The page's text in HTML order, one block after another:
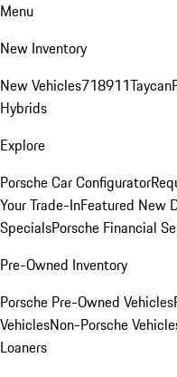
Menu
New Inventory
New Vehicles718911Taycan
Hybrids
Explore
Porsche Car Configurator
Your Trade-InFeatured New
SpecialsPorsche Financial
Pre-Owned Inventory
Porsche Pre-Owned Vehicles
VehiclesNon-Porsche
Loaners